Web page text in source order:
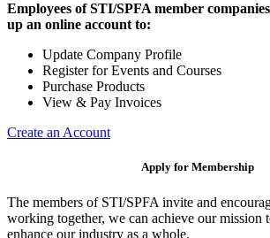
Employees of STI/SPFA member
up an online account to:
Update Company Profile
Register for Events and Courses
Purchase Products
View & Pay Invoices
Create an Account
Apply for Membership
The members of STI/SPFA invite and
working together, we can achieve our mission
enhance our industry as a whole.